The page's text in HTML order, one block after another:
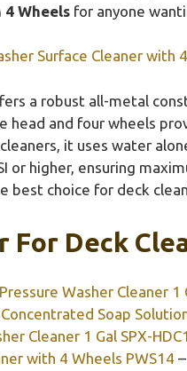
4 Wheelsfor anyone
Surface Cleaner with
a robust all-metal
head and four wheels
it uses water
or higher, ensuring
choice for deck
For Deck
Washer Cleaner 1
Soap
Cleaner 1 Gal SPX-
with 4 Wheels PWS14